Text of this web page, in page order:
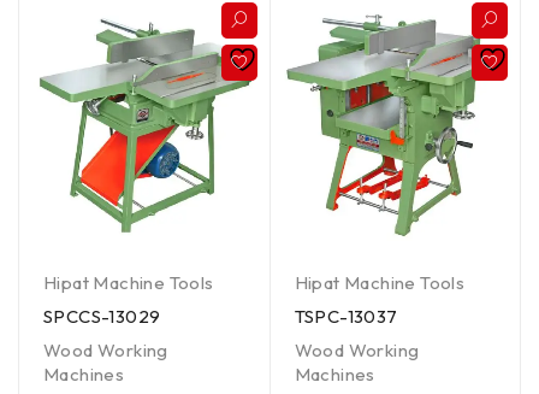
Hipat Machine Tools
SPCCS-13029
Wood Working
Machines
Hipat Machine Tools
TSPC-13037
Wood Working
Machines